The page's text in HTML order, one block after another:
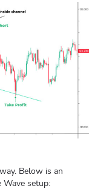
Below is an
setup: